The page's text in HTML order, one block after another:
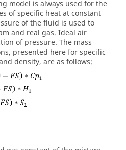
model is always used for the
of specific heat at constant
of the fluid is used to
and real gas. Ideal air
of pressure. The mass
presented here for specific
density, are as follows: